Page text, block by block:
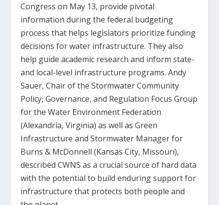
Congress on May 13, provide pivotal
information during the federal budgeting
process that helps legislators prioritize funding
decisions for water infrastructure. They also
help guide academic research and inform state-
and local-level infrastructure programs. Andy
Sauer, Chair of the Stormwater Community
Policy, Governance, and Regulation Focus Group
for the Water Environment Federation
(Alexandria, Virginia) as well as Green
Infrastructure and Stormwater Manager for
Burns & McDonnell (Kansas City, Missouri),
described CWNS as a crucial source of hard data
with the potential to build enduring support for
infrastructure that protects both people and